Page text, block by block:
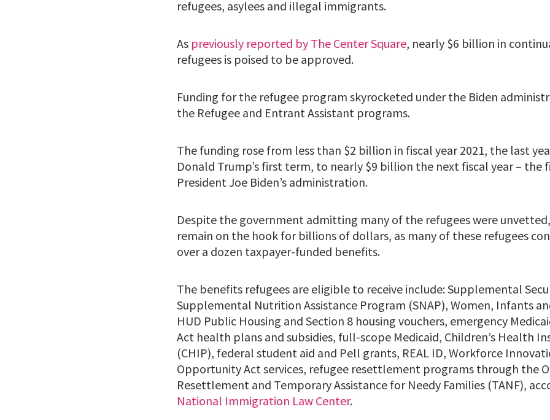
refugees, asylees and illegal immigrants.
As previously reported by The Center Square, nearly $6 billion in
refugees is poised to be approved.
Funding for the refugee program skyrocketed under the Biden
the Refugee and Entrant Assistant programs.
The funding rose from less than $2 billion in fiscal year 2021, the last
Donald Trump’s first term, to nearly $9 billion the next fiscal year – the
President Joe Biden’s administration.
Despite the government admitting many of the refugees were
remain on the hook for billions of dollars, as many of these refugees
over a dozen taxpayer-funded benefits.
The benefits refugees are eligible to receive include: Supplemental
Supplemental Nutrition Assistance Program (SNAP), Women, Infants
HUD Public Housing and Section 8 housing vouchers, emergency
Act health plans and subsidies, full-scope Medicaid, Children’s Health
(CHIP), federal student aid and Pell grants, REAL ID, Workforce
Opportunity Act services, refugee resettlement programs through the
Resettlement and Temporary Assistance for Needy Families (TANF),
National Immigration Law Center.